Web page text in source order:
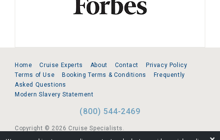
Home Cruise Experts About Contact
Privacy Policy
Terms of Use
Booking Terms & Conditions
Frequently
Asked Questions
Modern Slavery Statement
(800) 544-2469
Copyright © 2026 Cruise Specialists.